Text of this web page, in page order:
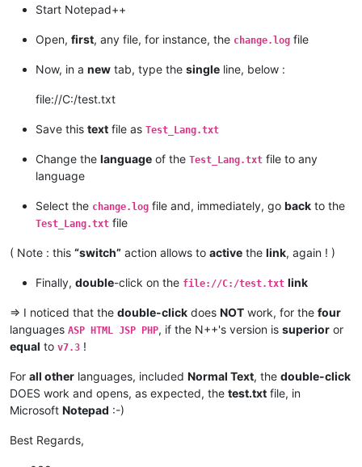
Start Notepad++
Open, first, any file, for instance, the change.log file
Now, in a new tab, type the single line, below :
file://C:/test.txt
Save this text file as Test_Lang.txt
Change the language of the Test_Lang.txt file to any
language
Select the change.log file and, immediately, go back to the
Test_Lang.txt file
( Note : this “switch” action allows to active the link, again ! )
Finally, double-click on the file://C:/test.txt link
=> I noticed that the double-click does NOT work, for the four
languages ASP HTML JSP PHP, if the N++'s version is superior or
equal to v7.3 !
For all other languages, included Normal Text, the double-click
DOES work and opens, as expected, the test.txt file, in
Microsoft Notepad :-)
Best Regards,